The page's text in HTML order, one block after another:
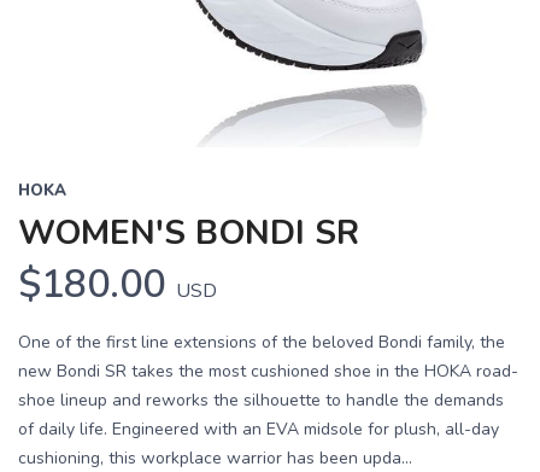
HOKA
WOMEN'S BONDI SR
$180.00 USD
One of the first line extensions of the beloved Bondi family, the
new Bondi SR takes the most cushioned shoe in the HOKA road-
shoe lineup and reworks the silhouette to handle the demands
of daily life. Engineered with an EVA midsole for plush, all-day
cushioning, this workplace warrior has been upda...